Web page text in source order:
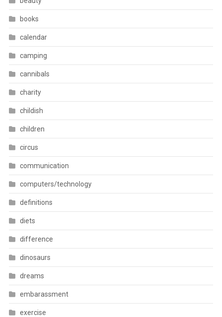
books
calendar
camping
cannibals
charity
childish
children
circus
communication
computers/technology
definitions
diets
difference
dinosaurs
dreams
embarassment
exercise